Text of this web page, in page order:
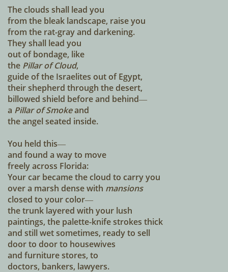
The clouds shall lead you
from the bleak landscape, raise you
from the rat-gray and darkening.
They shall lead you
out of bondage, like
the Pillar of Cloud,
guide of the Israelites out of Egypt,
their shepherd through the desert,
billowed shield before and behind―
a Pillar of Smokeand
the angel seated inside.
You held this―
and found a way to move
freely across Florida:
Your car became the cloud to carry you
over a marsh dense with mansions
closed to your color―
the trunk layered with your lush
paintings, the palette-knife strokes thick
and still wet sometimes, ready to sell
door to door to housewives
and furniture stores, to
doctors, bankers, lawyers.